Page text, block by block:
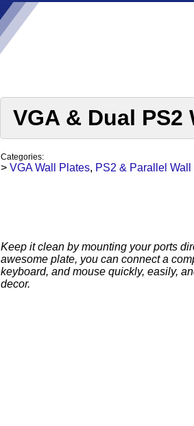
VGA & Dual PS2
Categories:
> VGA Wall Plates, PS2 & Parallel Wall
Keep it clean by mounting your ports
awesome plate, you can connect a
keyboard, and mouse quickly, easily,
decor.